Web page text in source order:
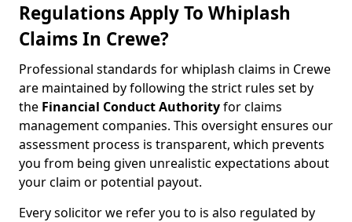
Regulations Apply To Whiplash
Claims In Crewe?
Professional standards for whiplash claims in Crewe
are maintained by following the strict rules set by
the Financial Conduct Authorityfor claims
management companies. This oversight ensures our
assessment process is transparent, which prevents
you from being given unrealistic expectations about
your claim or potential payout.
Every solicitor we refer you to is also regulated by